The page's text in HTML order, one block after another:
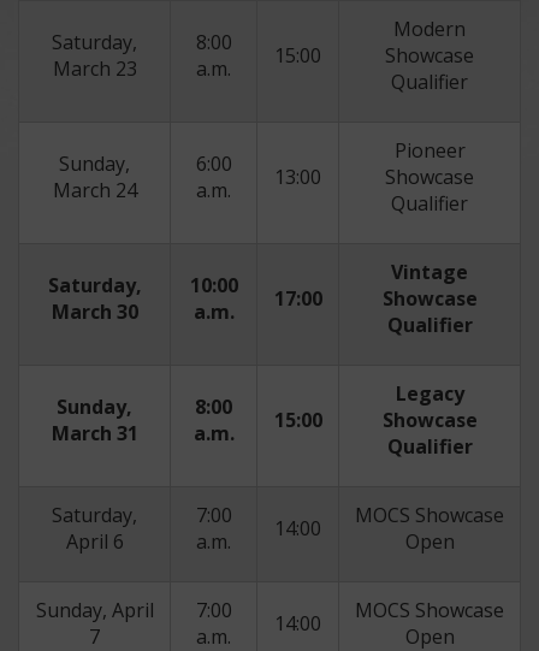
Saturday,
March 23
8:00
a.m.
15:00
Modern
Showcase
Qualifier
Sunday,
March 24
6:00
a.m.
13:00
Pioneer
Showcase
Qualifier
Saturday,
March 30
10:00
a.m.
17:00
Vintage
Showcase
Qualifier
Sunday,
March 31
8:00
a.m.
15:00
Legacy
Showcase
Qualifier
Saturday,
April 6
7:00
a.m.
14:00
MOCS Showcase
Open
Sunday, April
7
7:00
a.m.
14:00
MOCS Showcase
Open